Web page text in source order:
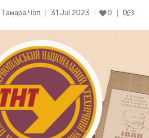
Author
Тамара Чоп
Posted
31 Jul 2023 0 0